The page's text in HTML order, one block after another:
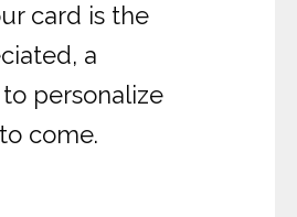
card is the
a
personalize
come.